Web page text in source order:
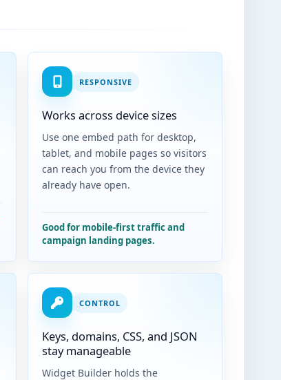
RESPONSIVE
Works across device sizes
Use one embed path for desktop,
tablet, and mobile pages so visitors
can reach you from the device they
already have open.
Good for mobile-first traffic and
campaign landing pages.
CONTROL
Keys, domains, CSS, and JSON
stay manageable
Widget Builder holds the